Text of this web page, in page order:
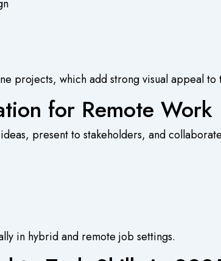
projects, which add strong visual appeal
for Remote Work
present to stakeholders, and
in hybrid and remote job settings.